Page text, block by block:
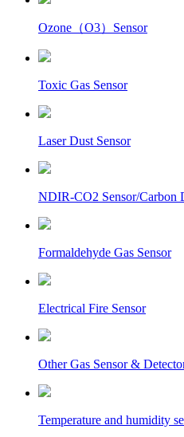
Ozone（O3）Sensor
Toxic Gas Sensor
Laser Dust Sensor
NDIR-CO2 Sensor/Carbon
Formaldehyde Gas Sensor
Electrical Fire Sensor
Other Gas Sensor &
Temperature and humidity